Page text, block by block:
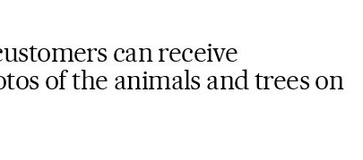
can receive
of the animals and trees on